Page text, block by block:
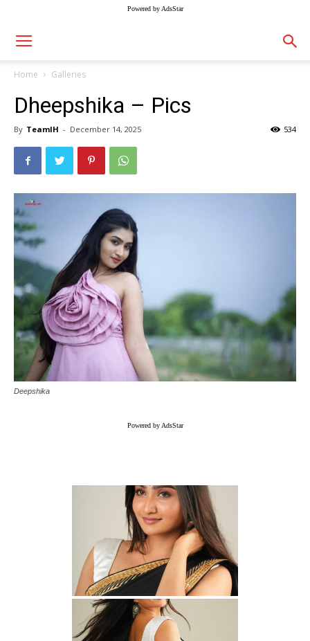
Powered by AdsStar
Home Galleries
Dheepshika – Pics
By TeamIH - December 14, 2025 534
Deepshika
Powered by AdsStar